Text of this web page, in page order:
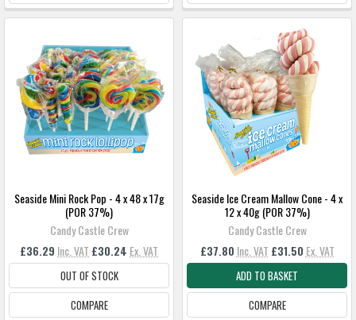
Seaside Mini Rock Pop - 4 x 48 x 17g
(POR 37%)
Candy Castle Crew
£36.29 Inc. VAT £30.24 Ex. VAT
OUT OF STOCK
COMPARE
Seaside Ice Cream Mallow Cone - 4 x
12 x 40g (POR 37%)
Candy Castle Crew
£37.80 Inc. VAT £31.50 Ex. VAT
ADD TO BASKET
COMPARE